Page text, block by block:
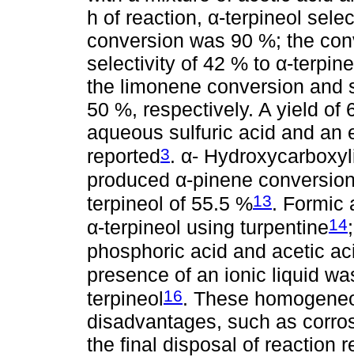
h of reaction, α-terpineol
conversion was 90 %; the
selectivity of 42 % to α-
the limonene conversion and
50 %, respectively. A yield of
aqueous sulfuric acid and an
reported3. α-
produced α-pinene
terpineol of 55.5 %13. Formic
α-terpineol using turpentine14
phosphoric acid and acetic
presence of an ionic liquid
terpineol16. These
disadvantages, such as
the final disposal of reaction